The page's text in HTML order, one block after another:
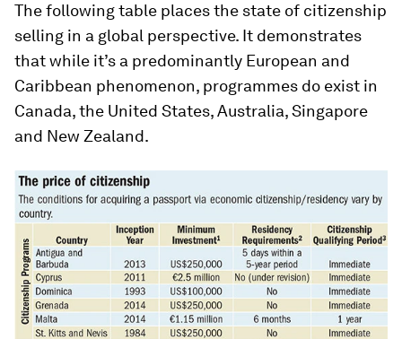
The following table places the state of citizenship
selling in a global perspective. It demonstrates
that while it’s a predominantly European and
Caribbean phenomenon, programmes do exist in
Canada, the United States, Australia, Singapore
and New Zealand.